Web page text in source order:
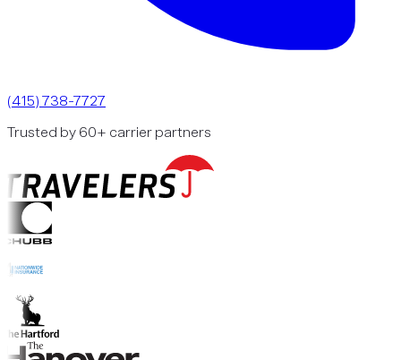
(415) 738-7727
Trusted by 60+ carrier partners